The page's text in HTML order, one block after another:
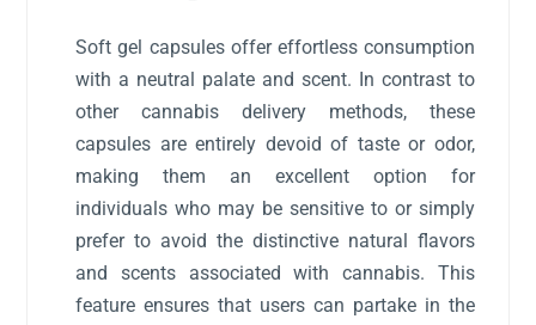
Soft gel capsules offer effortless consumption
with a neutral palate and scent. In contrast to
other cannabis delivery methods, these
capsules are entirely devoid of taste or odor,
making them an excellent option for
individuals who may be sensitive to or simply
prefer to avoid the distinctive natural flavors
and scents associated with cannabis. This
feature ensures that users can partake in the